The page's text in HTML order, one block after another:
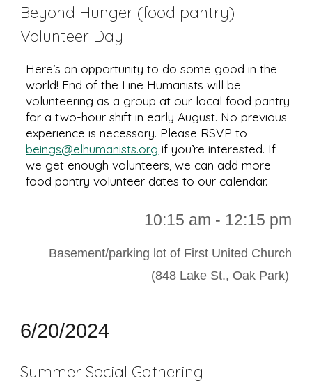
Beyond Hunger (food pantry)
Volunteer Day
Here’s an opportunity to do some good in the
world! End of the Line Humanists will be
volunteering as a group at our local food pantry
for a two-hour shift in early August. No previous
experience is necessary. Please RSVP to
beings@elhumanists.org if you’re interested. If
we get enough volunteers, we can add more
food pantry volunteer dates to our calendar.
10:15 am - 12:15 pm
Basement/parking lot of First United Church
(848 Lake St., Oak Park)
6/20/2024
Summer Social Gathering